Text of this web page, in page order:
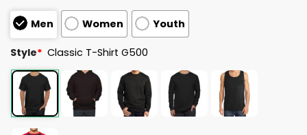
Men Women Youth
Style* Classic T-Shirt G500